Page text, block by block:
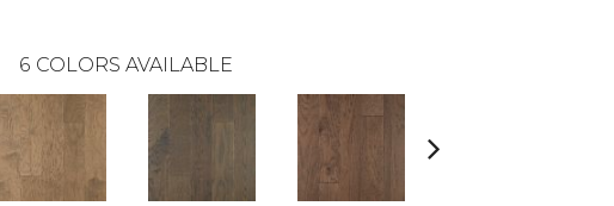
6 COLORS AVAILABLE